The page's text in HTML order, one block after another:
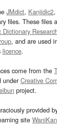
JMdict, Kanjidic2,
files. These files
Dictionary
, and are used
licence.
come from the
underCreative
project.
provided
site